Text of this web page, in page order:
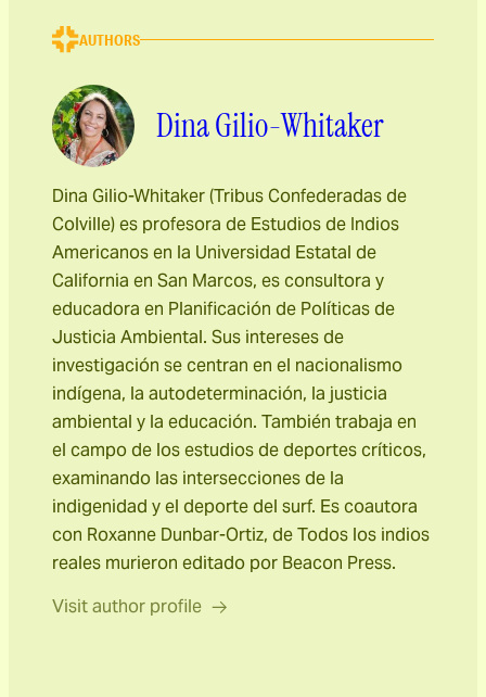
AUTHORS
Dina Gilio-Whitaker
Dina Gilio-Whitaker (Tribus Confederadas de
Colville) es profesora de Estudios de Indios
Americanos en la Universidad Estatal de
California en San Marcos, es consultora y
educadora en Planificación de Políticas de
Justicia Ambiental. Sus intereses de
investigación se centran en el nacionalismo
indígena, la autodeterminación, la justicia
ambiental y la educación. También trabaja en
el campo de los estudios de deportes críticos,
examinando las intersecciones de la
indigenidad y el deporte del surf. Es coautora
con Roxanne Dunbar-Ortiz, de Todos los indios
reales murieron editado por Beacon Press.
Visit author profile